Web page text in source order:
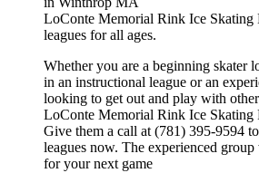
LoConte Memorial Rink Ice Skating
leagues for all ages.
Whether you are a beginning skater
in an instructional league or an
looking to get out and play with
LoConte Memorial Rink Ice Skating
Give them a call at (781) 395-9594
leagues now. The experienced
for your next game